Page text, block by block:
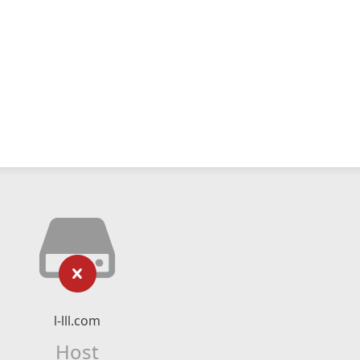
l-lll.com
Host